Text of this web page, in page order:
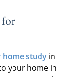
studyin
your home in